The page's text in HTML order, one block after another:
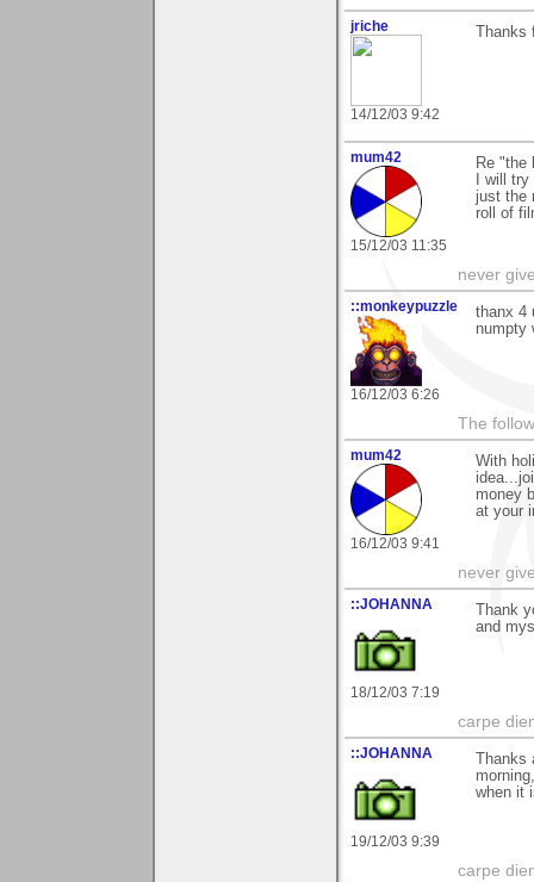
jriche
14/12/03 9:42
mum42
15/12/03 11:35
Re "the
I will
just the
roll of
never
::monkeypuzzle
16/12/03 6:26
thanx 4
numpty
The
mum42
16/12/03 9:41
With
money
at your
never
::JOHANNA
18/12/03 7:19
Thank
and
carpe
::JOHANNA
19/12/03 9:39
when it
carpe